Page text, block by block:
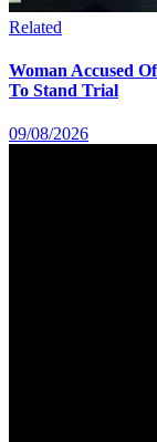
Related
Woman Accused
To Stand Trial
09/08/2026